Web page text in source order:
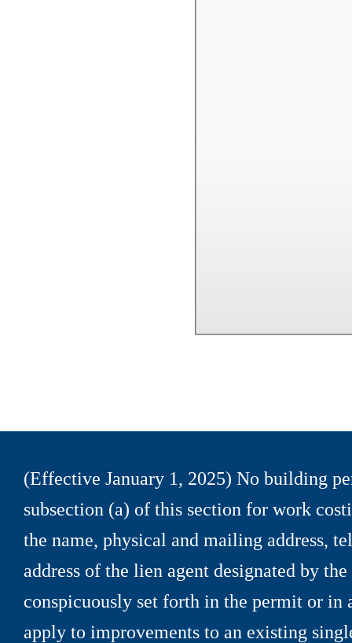
(Effective January 1, 2025) No building
subsection (a) of this section for work
the name, physical and mailing address,
address of the lien agent designated by
conspicuously set forth in the permit or
apply to improvements to an existing